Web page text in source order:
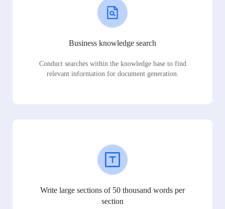
Business knowledge search
Conduct searches within the knowledge base to find
relevant information for document generation.
Write large sections of 50 thousand words per
section